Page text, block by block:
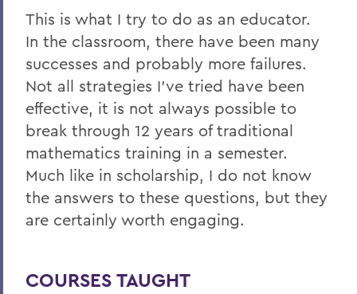
This is what I try to do as an educator.
In the classroom, there have been many
successes and probably more failures.
Not all strategies I've tried have been
effective, it is not always possible to
break through 12 years of traditional
mathematics training in a semester.
Much like in scholarship, I do not know
the answers to these questions, but they
are certainly worth engaging.
COURSES TAUGHT